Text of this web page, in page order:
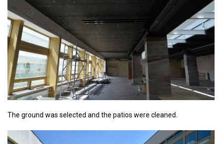
The ground was selected and the patios were cleaned.